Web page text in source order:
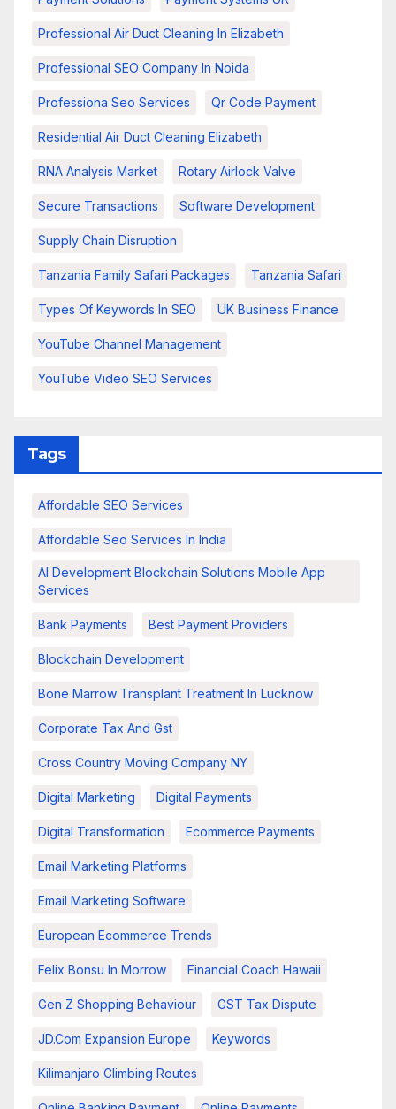
Professional Air Duct Cleaning In Elizabeth
Professional SEO Company In Noida
Professiona Seo Services Qr Code Payment
Residential Air Duct Cleaning Elizabeth
RNA Analysis Market Rotary Airlock Valve
Secure Transactions Software Development
Supply Chain Disruption
Tanzania Family Safari Packages Tanzania Safari
Types Of Keywords In SEO UK Business Finance
YouTube Channel Management
YouTube Video SEO Services
Tags
Affordable SEO Services
Affordable Seo Services In India
AI Development Blockchain Solutions Mobile App
Services
Bank Payments Best Payment Providers
Blockchain Development
Bone Marrow Transplant Treatment In Lucknow
Corporate Tax And Gst
Cross Country Moving Company NY
Digital Marketing Digital Payments
Digital Transformation Ecommerce Payments
Email Marketing Platforms
Email Marketing Software
European Ecommerce Trends
Felix Bonsu In Morrow Financial Coach Hawaii
Gen Z Shopping Behaviour GST Tax Dispute
JD.com Expansion Europe Keywords
Kilimanjaro Climbing Routes